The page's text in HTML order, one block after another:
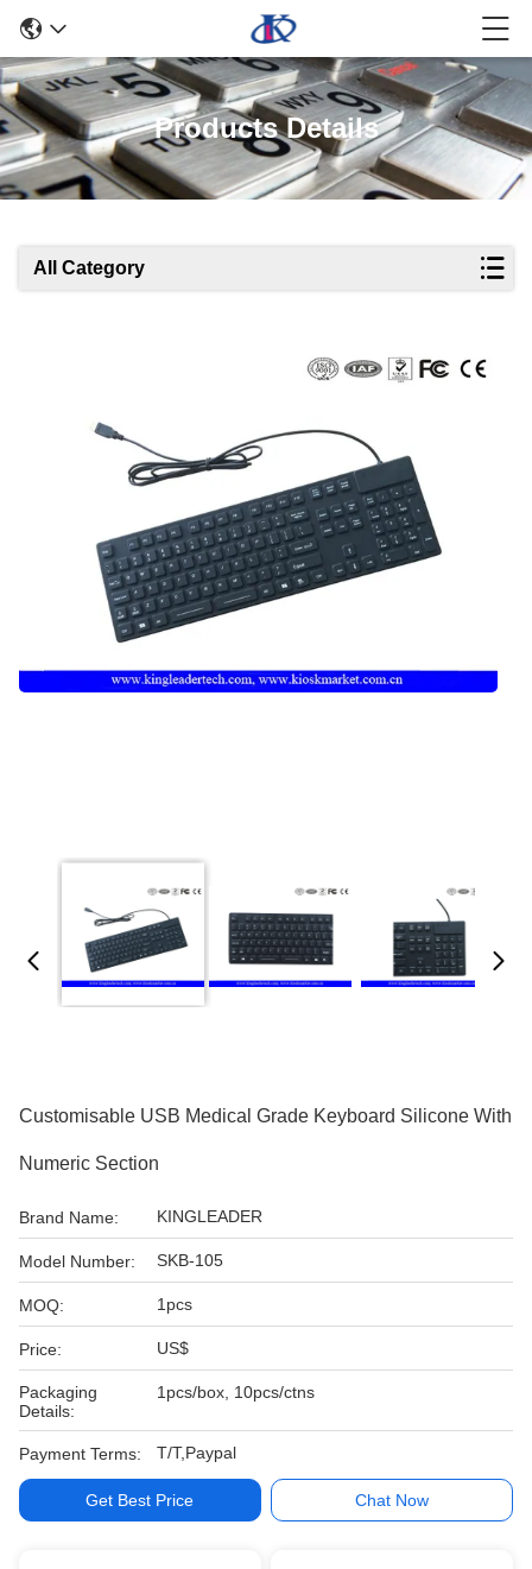
Products Details
All Category
Customisable USB Medical Grade Keyboard Silicone With
Numeric Section
Brand Name: KINGLEADER
Model Number: SKB-105
MOQ: 1pcs
Price: US$
Packaging
Details:
1pcs/box, 10pcs/ctns
Payment Terms: T/T,Paypal
Get Best Price Chat Now